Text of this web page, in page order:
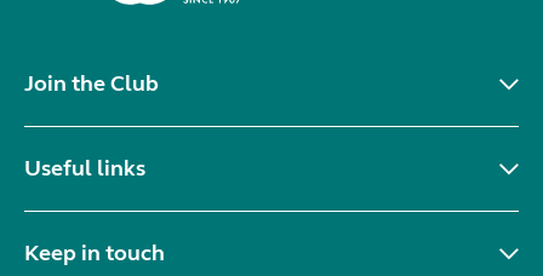
Join the Club
Useful links
Keep in touch